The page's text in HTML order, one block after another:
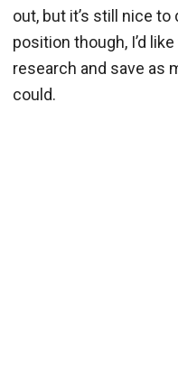
out, but it’s still nice
position though, I’d
research and save as
could.